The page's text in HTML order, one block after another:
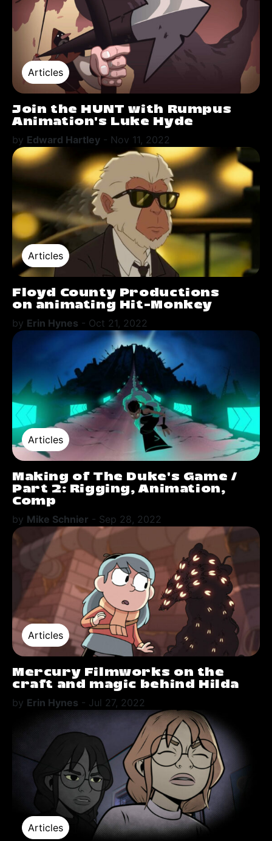
Articles
Join the HUNT with Rumpus
Animation's Luke Hyde
by Edward Hartley - Nov 11, 2022
Articles
Floyd County Productions
on animating Hit-Monkey
by Erin Hynes - Oct 21, 2022
Articles
Making of The Duke's Game /
Part 2: Rigging, Animation,
Comp
by Mike Schnier - Sep 28, 2022
Articles
Mercury Filmworks on the
craft and magic behind Hilda
by Erin Hynes - Jul 27, 2022
Articles